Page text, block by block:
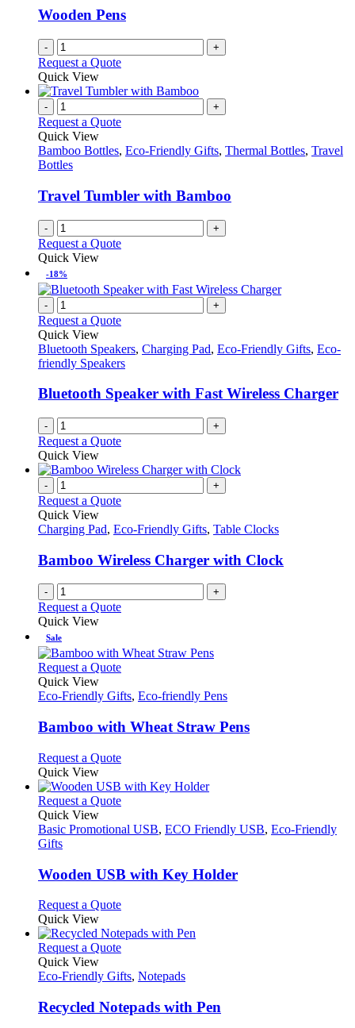
Wooden Pens
- +
Request a Quote
Quick View
- +
Request a Quote
Quick View
Bamboo Bottles, Eco-Friendly Gifts, Thermal Bottles, Travel
Bottles
Travel Tumbler with Bamboo
- +
Request a Quote
Quick View
-18%
- +
Request a Quote
Quick View
Bluetooth Speakers, Charging Pad, Eco-Friendly Gifts, Eco-
friendly Speakers
Bluetooth Speaker with Fast Wireless Charger
- +
Request a Quote
Quick View
- +
Request a Quote
Quick View
Charging Pad, Eco-Friendly Gifts, Table Clocks
Bamboo Wireless Charger with Clock
- +
Request a Quote
Quick View
Sale
Request a QuoteThis
has
variants.
The
may
be
chosen
on
the
product
Quick View
Eco-Friendly Gifts, Eco-friendly Pens
Bamboo with Wheat Straw Pens
Request a QuoteThis
has
multiple
The
be
chosen
the
product
page
Quick View
Request a QuoteThis
has
The
options
be
chosen
on
the
product
page
Quick View
Basic Promotional USB, ECO Friendly USB, Eco-Friendly
Gifts
Wooden USB with Key Holder
Request a QuoteThis
has
multiple
The
may
be
Quick View
Request a QuoteThis
has
variants.
The
Quick View
Eco-Friendly Gifts, Notepads
Recycled Notepads with Pen